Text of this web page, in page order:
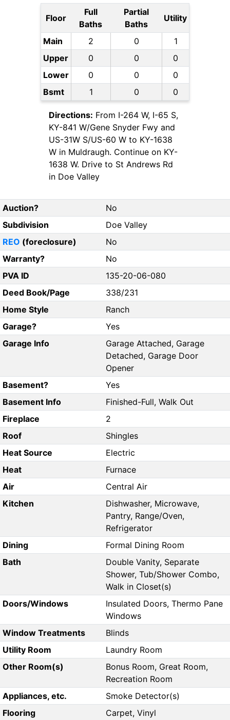
Floor
Full
Baths
Partial
Baths
Utility
Main 2 0
1
Upper
0 0
0
Lower
0 0
0
Bsmt
1 0 0
Directions: From I-264 W, I-65 S,
KY-841 W/Gene Snyder Fwy and
US-31W S/US-60 W to KY-1638
W in Muldraugh. Continue on KY-
1638 W. Drive to St Andrews Rd
in Doe Valley
Auction?
No
Subdivision
Doe Valley
REO (foreclosure)
No
Warranty?
No
PVA ID
135-20-06-080
Deed Book/Page
338/231
Home Style
Ranch
Garage?
Yes
Garage Info
Garage Attached, Garage
Detached, Garage Door
Opener
Basement?
Yes
Basement Info
Finished-Full, Walk Out
Fireplace
2
Roof
Shingles
Heat Source
Electric
Heat
Furnace
Air
Central Air
Kitchen
Dishwasher, Microwave,
Pantry, Range/Oven,
Refrigerator
Dining
Formal Dining Room
Bath
Double Vanity, Separate
Shower, Tub/Shower Combo,
Walk in Closet(s)
Doors/Windows
Insulated Doors, Thermo Pane
Windows
Window Treatments
Blinds
Utility Room
Laundry Room
Other Room(s)
Bonus Room, Great Room,
Recreation Room
Appliances, etc.
Smoke Detector(s)
Flooring
Carpet, Vinyl